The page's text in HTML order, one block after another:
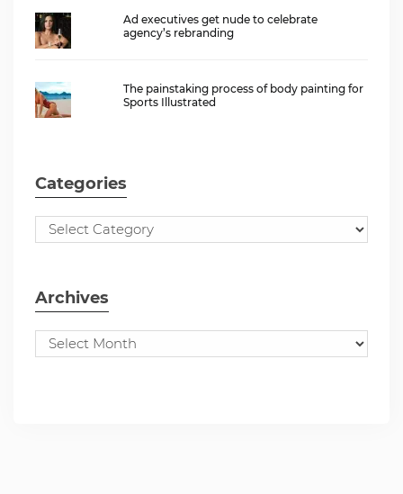
Ad executives get nude to celebrate
agency’s rebranding
The painstaking process of body painting for
Sports Illustrated
Categories
Archives